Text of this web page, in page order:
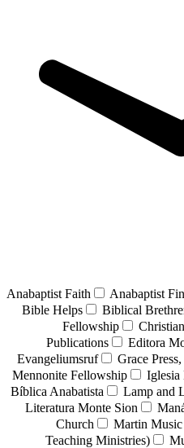
Anabaptist Faith Anabaptist
Bible Helps
Biblical
Fellowship
Publications
Editora
Evangeliumsruf
Grace
Mennonite Fellowship
Iglesia
Bíblica Anabatista
Lamp and
Literatura Monte Sion
Church
Martin
Teaching Ministries)